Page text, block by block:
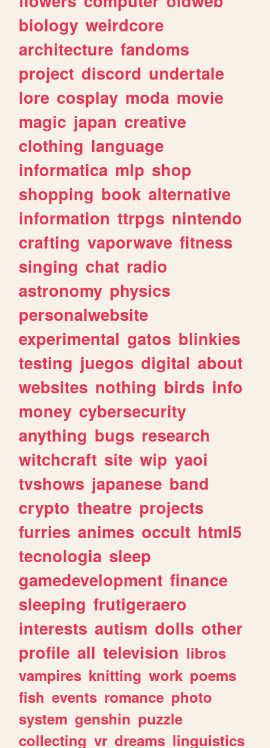
biology weirdcore
architecture fandoms
project discord undertale
lore cosplay moda movie
magic japan creative
clothing language
informatica mlp shop
shopping book alternative
information ttrpgs nintendo
crafting vaporwave fitness
singing chat radio
astronomy physics
personalwebsite
experimental gatos blinkies
testing juegos digital about
websites nothing birds info
money cybersecurity
anything bugs research
witchcraft site wip yaoi
tvshows japanese band
crypto theatre projects
furries animes occult html5
tecnologia sleep
gamedevelopment finance
sleeping frutigeraero
interests autism dolls other
profile all television libros
vampires knitting work poems
fish events romance photo
system genshin puzzle
collecting vr dreams linguistics